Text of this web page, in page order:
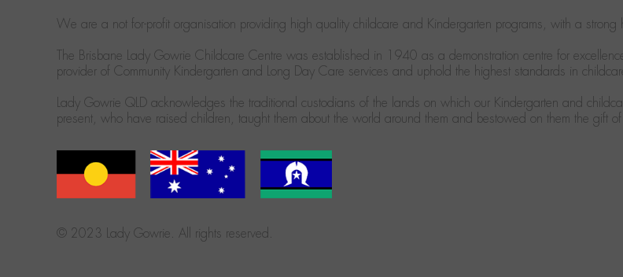
We are a not for-profit organisation providing high quality childcare and Kindergarten programs, with a
The Brisbane Lady Gowrie Childcare Centre was established in 1940 as a demonstration centre for
provider of Community Kindergarten and Long Day Care services and uphold the highest standards in
Lady Gowrie QLD acknowledges the traditional custodians of the lands on which our Kindergarten and
present, who have raised children, taught them about the world around them and bestowed on them the gift
© 2023 Lady Gowrie. All rights reserved.